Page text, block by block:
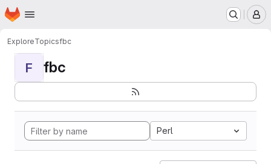
Skip to main content
Homepage
ExploreTopicsfbc
F fbc
Perl